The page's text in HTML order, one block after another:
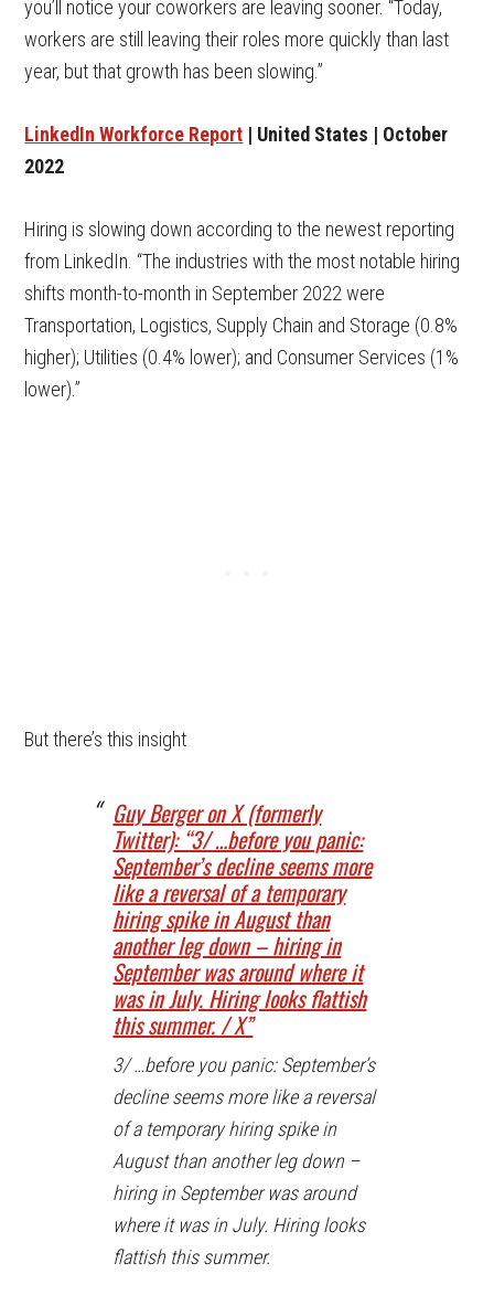
you’ll notice your coworkers are leaving sooner. “Today,
workers are still leaving their roles more quickly than last
year, but that growth has been slowing.”
LinkedIn Workforce Report | United States | October
2022
Hiring is slowing down according to the newest reporting
from LinkedIn. “The industries with the most notable hiring
shifts month-to-month in September 2022 were
Transportation, Logistics, Supply Chain and Storage (0.8%
higher); Utilities (0.4% lower); and Consumer Services (1%
lower).”
But there’s this insight
Guy Berger on X (formerly
Twitter): “3/ …before you panic:
September’s decline seems more
like a reversal of a temporary
hiring spike in August than
another leg down – hiring in
September was around where it
was in July. Hiring looks flattish
this summer. / X”
3/ …before you panic: September’s
decline seems more like a reversal
of a temporary hiring spike in
August than another leg down –
hiring in September was around
where it was in July. Hiring looks
flattish this summer.